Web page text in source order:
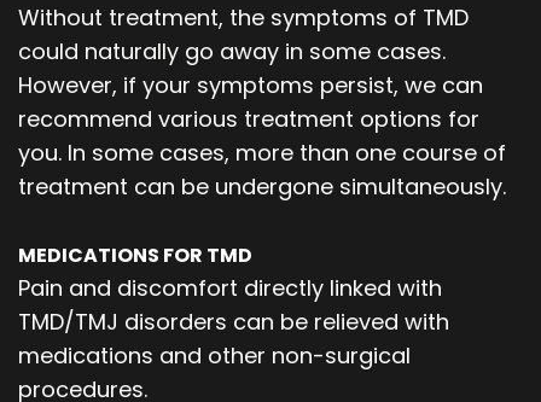
Without treatment, the symptoms of TMD
could naturally go away in some cases.
However, if your symptoms persist, we can
recommend various treatment options for
you. In some cases, more than one course of
treatment can be undergone simultaneously.
MEDICATIONS FOR TMD
Pain and discomfort directly linked with
TMD/TMJ disorders can be relieved with
medications and other non-surgical
procedures.